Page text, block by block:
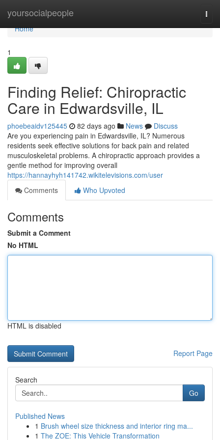
yoursocialpeople
Home
Home
1
Finding Relief: Chiropractic
Care in Edwardsville, IL
phoebeaidv125445 82 days ago News
Discuss
Are you experiencing pain in Edwardsville, IL? Numerous
residents seek effective solutions for back pain and related
musculoskeletal problems. A chiropractic approach provides a
gentle method for improving overall
https://hannayhyh141742.wikitelevisions.com/user
Comments
Who Upvoted
Comments
Submit a Comment
No HTML
HTML is disabled
Report Page
Search
Go
Published News
1 Brush wheel size thickness and interior ring ma...
1 The ZOE: This Vehicle Transformation